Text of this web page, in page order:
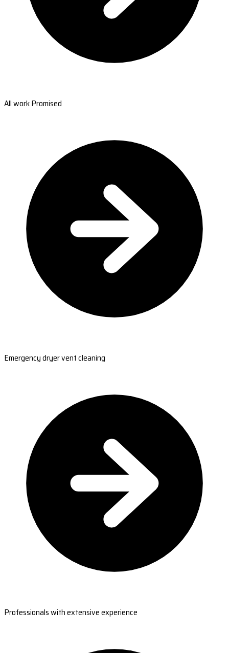
All work Promised
Emergency dryer vent cleaning
Professionals with extensive experience